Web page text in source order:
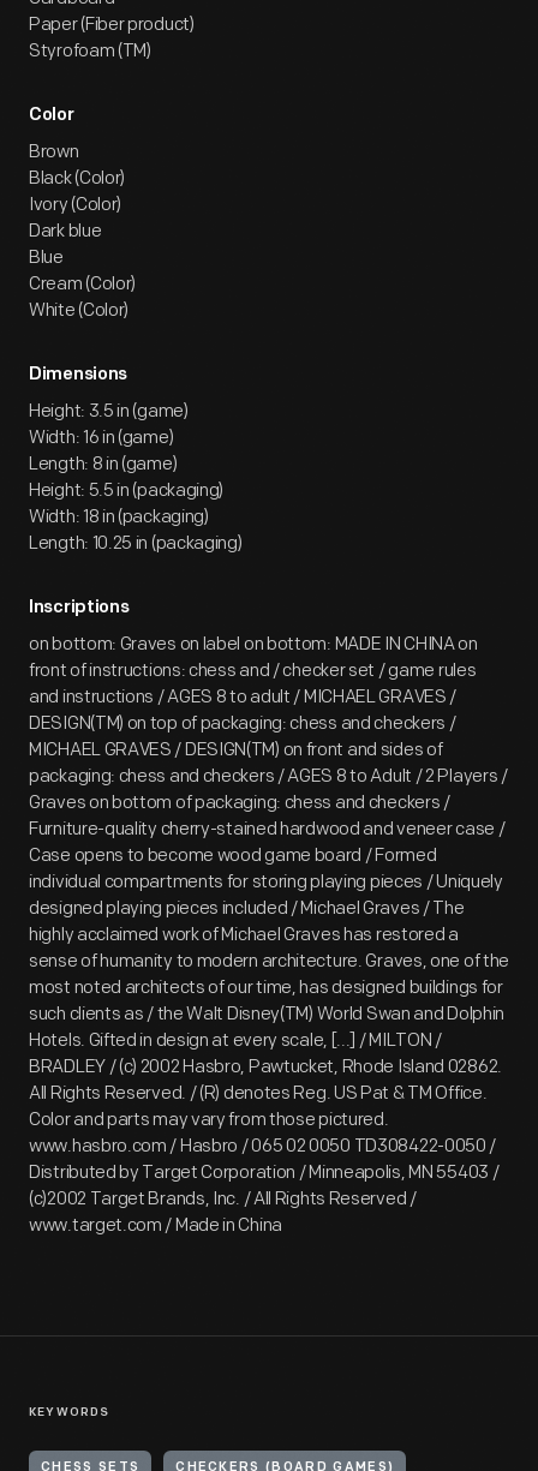
Paper (Fiber product)
Styrofoam (TM)
Color
Brown
Black (Color)
Ivory (Color)
Dark blue
Blue
Cream (Color)
White (Color)
Dimensions
Height: 3.5 in (game)
Width: 16 in (game)
Length: 8 in (game)
Height: 5.5 in (packaging)
Width: 18 in (packaging)
Length: 10.25 in (packaging)
Inscriptions
on bottom: Graves on label on bottom: MADE IN CHINA on
front of instructions: chess and / checker set / game rules
and instructions / AGES 8 to adult / MICHAEL GRAVES /
DESIGN(TM) on top of packaging: chess and checkers /
MICHAEL GRAVES / DESIGN(TM) on front and sides of
packaging: chess and checkers / AGES 8 to Adult / 2 Players /
Graves on bottom of packaging: chess and checkers /
Furniture-quality cherry-stained hardwood and veneer case /
Case opens to become wood game board / Formed
individual compartments for storing playing pieces / Uniquely
designed playing pieces included / Michael Graves / The
highly acclaimed work of Michael Graves has restored a
sense of humanity to modern architecture. Graves, one of the
most noted architects of our time, has designed buildings for
such clients as / the Walt Disney(TM) World Swan and Dolphin
Hotels. Gifted in design at every scale, [...] / MILTON /
BRADLEY / (c) 2002 Hasbro, Pawtucket, Rhode Island 02862.
All Rights Reserved. / (R) denotes Reg. US Pat & TM Office.
Color and parts may vary from those pictured.
www.hasbro.com / Hasbro / 065 02 0050 TD308422-0050 /
Distributed by Target Corporation / Minneapolis, MN 55403 /
(c)2002 Target Brands, Inc. / All Rights Reserved /
www.target.com / Made in China
KEYWORDS
CHESS SETS CHECKERS (BOARD GAMES)